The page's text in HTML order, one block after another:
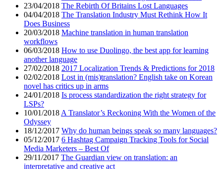
23/04/2018 The Rebirth Of Britains Lost Languages
04/04/2018 The Translation Industry Must Rethink How It
Does Business
20/03/2018 Machine translation in human translation
workflows
06/03/2018 How to use Duolingo, the best app for learning
another language
27/02/2018 2017 Localization Trends & Predictions for 2018
02/02/2018 Lost in (mis)translation? English take on Korean
novel has critics up in arms
24/01/2018 Is process standardization the right strategy for
LSPs?
10/01/2018A Translator’s Reckoning With the Women of the
Odyssey
18/12/2017 Why do human beings speak so many languages?
05/12/2017 6 Hashtag Campaign Tracking Tools for Social
Media Marketers – Best Of
29/11/2017 The Guardian view on translation: an
interpretative and creative act